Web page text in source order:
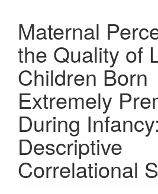
Maternal
the Quality of
Children Born
Extremely
During
Descriptive
Correlational